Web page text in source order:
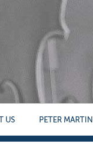
US PETER MARTIN